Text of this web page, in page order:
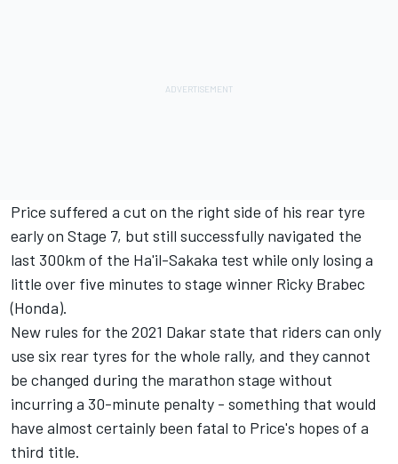
Price suffered a cut on the right side of his rear tyre
early on Stage 7, but still successfully navigated the
last 300km of the Ha'il-Sakaka test while only losing a
little over five minutes to stage winner Ricky Brabec
(Honda).
New rules for the 2021 Dakar state that riders can only
use six rear tyres for the whole rally, and they cannot
be changed during the marathon stage without
incurring a 30-minute penalty - something that would
have almost certainly been fatal to Price's hopes of a
third title.